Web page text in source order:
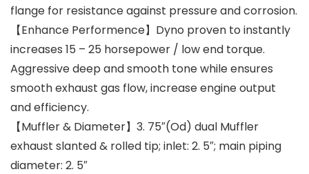
flange for resistance against pressure and corrosion.
【Enhance Performence】Dyno proven to instantly
increases 15 – 25 horsepower / low end torque.
Aggressive deep and smooth tone while ensures
smooth exhaust gas flow, increase engine output
and efficiency.
【Muffler & Diameter】3. 75″(Od) dual Muffler
exhaust slanted & rolled tip; inlet: 2. 5″; main piping
diameter: 2. 5″